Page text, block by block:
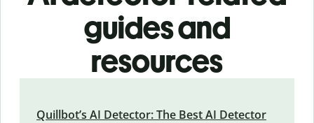
guides and
resources
Quillbot’s AI Detector: The Best AI Detector